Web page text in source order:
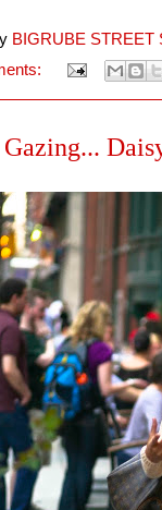
BIGRUBE STREET